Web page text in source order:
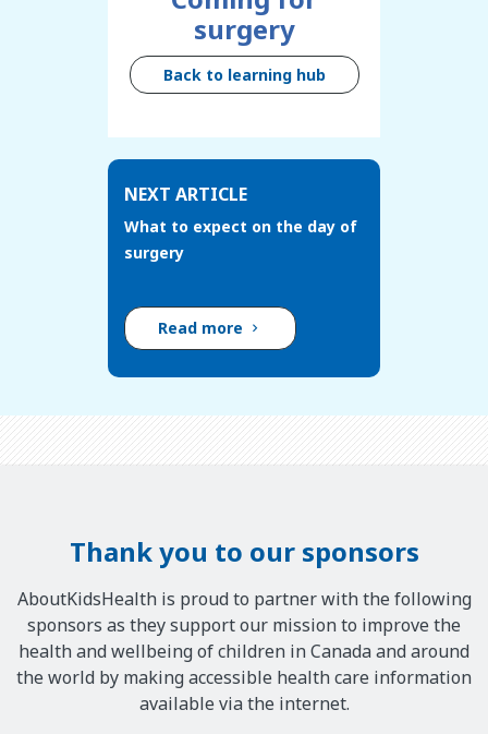
surgery
Back to learning hub
NEXT ARTICLE
What to expect on the day of
surgery
Read more
Thank you to our sponsors
AboutKidsHealth is proud to partner with the following
sponsors as they support our mission to improve the
health and wellbeing of children in Canada and around
the world by making accessible health care information
available via the internet.